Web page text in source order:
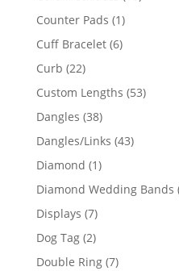
Counter Pads 11
product
Cuff Bracelet 66
Curb 2222
products
Custom Lengths 5353
Dangles 3838
products
Dangles/Links 4343
Diamond 11
product
Diamond Wedding Bands
Displays 77
products
Dog Tag 22
products
Double Ring 77